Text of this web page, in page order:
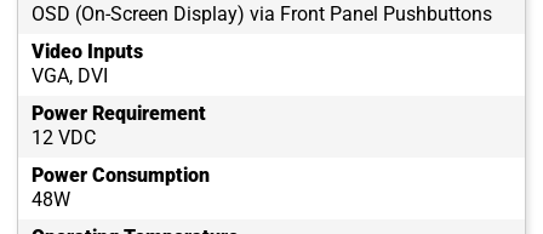
OSD (On-Screen Display) via Front Panel Pushbuttons
Video Inputs
VGA, DVI
Power Requirement
12 VDC
Power Consumption
48W